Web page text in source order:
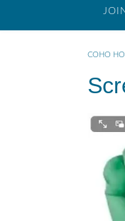
COHO